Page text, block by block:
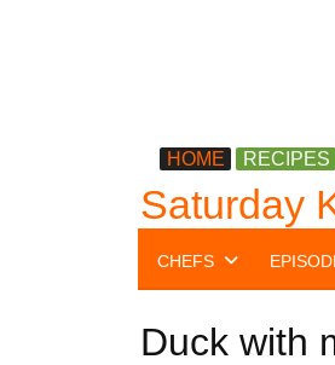
HOME RECIPES
Saturday
CHEFS
Duck with